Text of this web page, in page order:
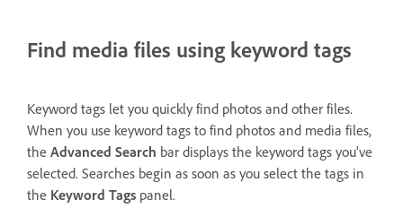
Find media files using keyword tags
Keyword tags let you quickly find photos and other files.
When you use keyword tags to find photos and media files,
the Advanced Search bar displays the keyword tags you’ve
selected. Searches begin as soon as you select the tags in
the Keyword Tags panel.